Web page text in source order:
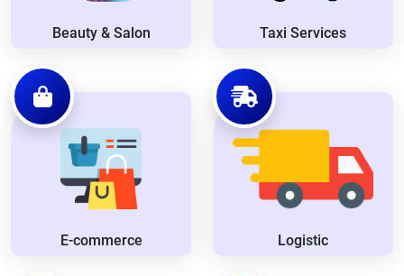
Beauty & Salon Taxi Services
E-commerce Logistic